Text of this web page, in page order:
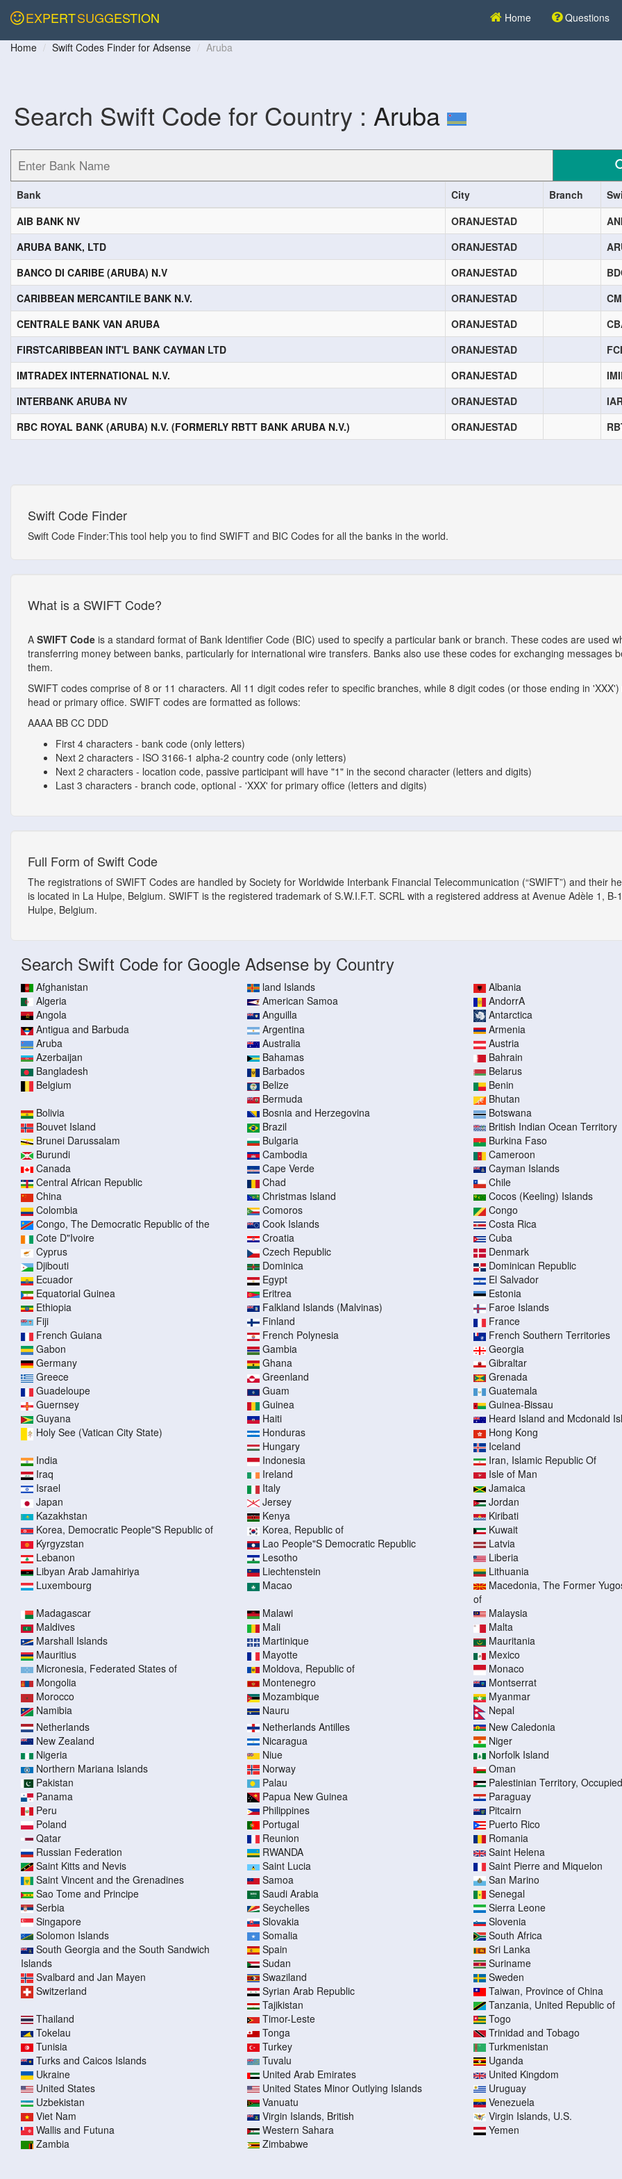
EXPERTSUGGESTION Home Questions
Home Swift Codes Finder for Adsense Aruba
Search Swift Code for Country : Aruba
Bank City Branch
AIB BANK NV
ORANJESTAD
ARUBA BANK, LTD
ORANJESTAD
BANCO DI CARIBE (ARUBA) N.V
ORANJESTAD
CARIBBEAN MERCANTILE BANK N.V.
ORANJESTAD
CENTRALE BANK VAN ARUBA
ORANJESTAD
FIRSTCARIBBEAN INT'L BANK CAYMAN LTD
ORANJESTAD
IMTRADEX INTERNATIONAL N.V.
ORANJESTAD
INTERBANK ARUBA NV
ORANJESTAD
RBC ROYAL BANK (ARUBA) N.V. (FORMERLY RBTT BANK ARUBA N.V.)
ORANJESTAD
Swift Code Finder
Swift Code Finder:This tool help you to find SWIFT and BIC Codes for all the banks in the world.
What is a SWIFT Code?
A SWIFT Code is a standard format of Bank Identifier Code (BIC) used to specify a particular bank or branch. These codes are used
transferring money between banks, particularly for international wire transfers. Banks also use these codes for exchanging messages
them.
SWIFT codes comprise of 8 or 11 characters. All 11 digit codes refer to specific branches, while 8 digit codes (or those ending in
head or primary office. SWIFT codes are formatted as follows:
AAAA BB CC DDD
First 4 characters - bank code (only letters)
Next 2 characters - ISO 3166-1 alpha-2 country code (only letters)
Next 2 characters - location code, passive participant will have "1" in the second character (letters and digits)
Last 3 characters - branch code, optional - 'XXX' for primary office (letters and digits)
Full Form of Swift Code
The registrations of SWIFT Codes are handled by Society for Worldwide Interbank Financial Telecommunication (“SWIFT”) and their
is located in La Hulpe, Belgium. SWIFT is the registered trademark of S.W.I.F.T. SCRL with a registered address at Avenue Adèle 1, B-
Hulpe, Belgium.
Search Swift Code for Google Adsense by Country
Afghanistan land Islands
Albania
Algeria
American Samoa
AndorrA
Angola
Anguilla
Antarctica
Antigua and Barbuda
Argentina
Armenia
Aruba
Australia
Austria
Azerbaijan
Bahamas
Bahrain
Bangladesh
Barbados
Belarus
Belgium
Belize
Benin
Bermuda
Bhutan
Bolivia
Bosnia and Herzegovina
Botswana
Bouvet Island
Brazil
British Indian Ocean Territory
Brunei Darussalam
Bulgaria
Burkina Faso
Burundi
Cambodia
Cameroon
Canada
Cape Verde
Cayman Islands
Central African Republic
Chad
Chile
China
Christmas Island
Cocos (Keeling) Islands
Colombia
Comoros
Congo
Congo, The Democratic Republic of the
Cook Islands
Costa Rica
Cote D"Ivoire
Croatia
Cuba
Cyprus
Czech Republic
Denmark
Djibouti
Dominica
Dominican Republic
Ecuador
Egypt
El Salvador
Equatorial Guinea
Eritrea
Estonia
Ethiopia
Falkland Islands (Malvinas)
Faroe Islands
Fiji
Finland
France
French Guiana
French Polynesia
French Southern Territories
Gabon
Gambia
Georgia
Germany
Ghana
Gibraltar
Greece
Greenland
Grenada
Guadeloupe
Guam
Guatemala
Guernsey
Guinea
Guinea-Bissau
Guyana
Haiti
Heard Island and Mcdonald
Holy See (Vatican City State)
Honduras
Hong Kong
Hungary
Iceland
India
Indonesia
Iran, Islamic Republic Of
Iraq
Ireland
Isle of Man
Israel
Italy
Jamaica
Japan
Jersey
Jordan
Kazakhstan
Kenya
Kiribati
Korea, Democratic People"S Republic of
Korea, Republic of
Kuwait
Kyrgyzstan
Lao People"S Democratic Republic
Latvia
Lebanon
Lesotho
Liberia
Libyan Arab Jamahiriya
Liechtenstein
Lithuania
Luxembourg
Macao
Macedonia, The Former
of
Madagascar
Malawi
Malaysia
Maldives
Mali
Malta
Marshall Islands
Martinique
Mauritania
Mauritius
Mayotte
Mexico
Micronesia, Federated States of
Moldova, Republic of
Monaco
Mongolia
Montenegro
Montserrat
Morocco
Mozambique
Myanmar
Namibia
Nauru
Nepal
Netherlands
Netherlands Antilles
New Caledonia
New Zealand
Nicaragua
Niger
Nigeria
Niue
Norfolk Island
Northern Mariana Islands
Norway
Oman
Pakistan
Palau
Palestinian Territory, Occupied
Panama
Papua New Guinea
Paraguay
Peru
Philippines
Pitcairn
Poland
Portugal
Puerto Rico
Qatar
Reunion
Romania
Russian Federation
RWANDA
Saint Helena
Saint Kitts and Nevis
Saint Lucia
Saint Pierre and Miquelon
Saint Vincent and the Grenadines
Samoa
San Marino
Sao Tome and Principe
Saudi Arabia
Senegal
Serbia
Seychelles
Sierra Leone
Singapore
Slovakia
Slovenia
Solomon Islands
Somalia
South Africa
South Georgia and the South Sandwich
Islands
Spain
Sri Lanka
Sudan
Suriname
Svalbard and Jan Mayen
Swaziland
Sweden
Switzerland
Syrian Arab Republic
Taiwan, Province of China
Tajikistan
Tanzania, United Republic of
Thailand
Timor-Leste
Togo
Tokelau
Tonga
Trinidad and Tobago
Tunisia
Turkey
Turkmenistan
Turks and Caicos Islands
Tuvalu
Uganda
Ukraine
United Arab Emirates
United Kingdom
United States
United States Minor Outlying Islands
Uruguay
Uzbekistan
Vanuatu
Venezuela
Viet Nam
Virgin Islands, British
Virgin Islands, U.S.
Wallis and Futuna
Western Sahara
Yemen
Zambia
Zimbabwe